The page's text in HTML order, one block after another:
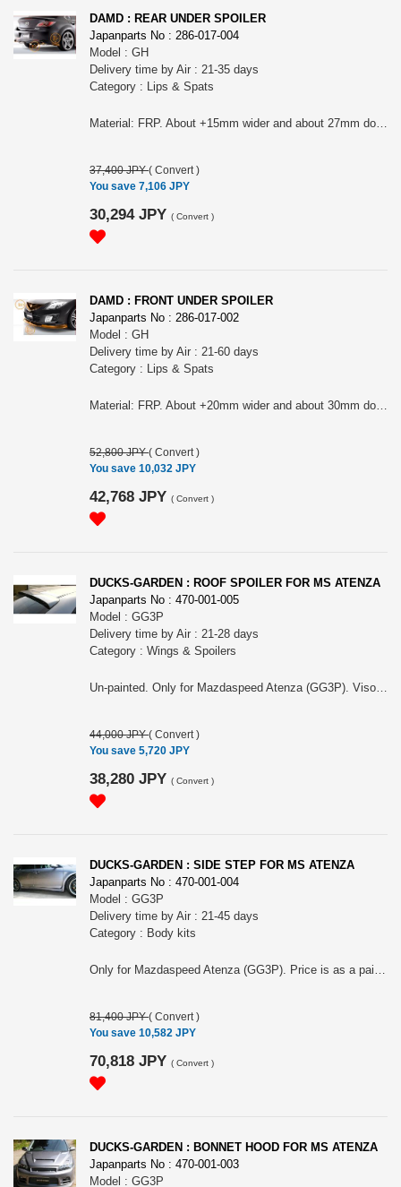
DAMD : REAR UNDER SPOILER
Japanparts No : 286-017-004
Model : GH
Delivery time by Air : 21-35 days
Category : Lips & Spats
Material: FRP. About +15mm wider and about 27mm down front original (depend on the model, this size can be different). Before M/C Sedan need rear aero bumper (090-303-106) to install. Please choose it for Sport, Sedan or Sport wagon and also, before M/C or after M/C. First picture are before M/C and second and third picture are after M/C. It can NOT fit ONTO MazdaSpeed Atenza.
37,400 JPY( Convert )
You save 7,106 JPY
30,294 JPY ( Convert )
DAMD : FRONT UNDER SPOILER
Japanparts No : 286-017-002
Model : GH
Delivery time by Air : 21-60 days
Category : Lips & Spats
Material: FRP. About +20mm wider and about 30mm down front original (depend on the model, this size can be different). Before M/C Sedan need Mazda aero front bumper (090-303-103) to install. Please choose it for Sport, Sedan or Sport wagon and also, before M/C or after M/C. First picture are before M/C and second and third picture are after M/C. It can NOT fit ONTO MazdaSpeed Atenza.
52,800 JPY( Convert )
You save 10,032 JPY
42,768 JPY ( Convert )
DUCKS-GARDEN : ROOF SPOILER FOR MS ATENZA
Japanparts No : 470-001-005
Model : GG3P
Delivery time by Air : 21-28 days
Category : Wings & Spoilers
Un-painted. Only for Mazdaspeed Atenza (GG3P). Visor roof type. Use double side type to install.
44,000 JPY( Convert )
You save 5,720 JPY
38,280 JPY ( Convert )
DUCKS-GARDEN : SIDE STEP FOR MS ATENZA
Japanparts No : 470-001-004
Model : GG3P
Delivery time by Air : 21-45 days
Category : Body kits
Only for Mazdaspeed Atenza (GG3P). Price is as a pair. Material: FRP, white gel coat finish. Do NOT need to drill holes to install (just replace with OEM one). About 50mm down front original.
81,400 JPY( Convert )
You save 10,582 JPY
70,818 JPY ( Convert )
DUCKS-GARDEN : BONNET HOOD FOR MS ATENZA
Japanparts No : 470-001-003
Model : GG3P